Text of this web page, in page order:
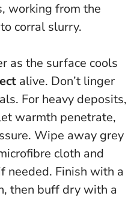
working from the
corral slurry.
as the surface cools
alive. Don’t linger
For heavy deposits,
warmth penetrate,
Wipe away grey
cloth and
needed. Finish with a
then buff dry with a